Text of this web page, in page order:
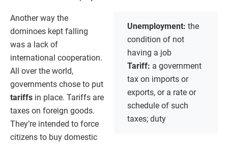
Unemployment: the
condition of not
having a job
Tariff: a government
tax on imports or
exports, or a rate or
schedule of such
taxes; duty
Another way the
dominoes kept falling
was a lack of
international cooperation.
All over the world,
governments chose to put
tariffs in place. Tariffs are
taxes on foreign goods.
They’re intended to force
citizens to buy domestic